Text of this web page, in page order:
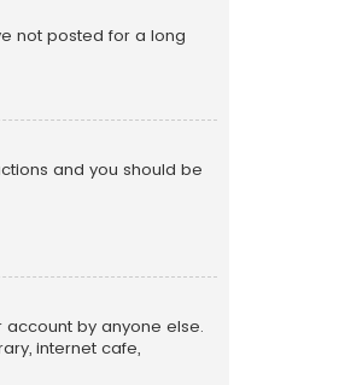
not posted for a long
and you should be
by anyone else.
internet cafe,